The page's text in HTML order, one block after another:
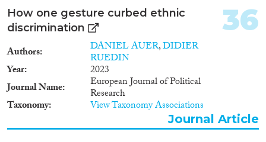
applicants – their race, religion,
cultural or linguistic distance, or
specific ethnicity – provoke
discrimination. In this project
that was started in late 2014 we
want to move beyond these
limitations by using an unpaired
multiple-group, multiple-
treatment design in which we
vary racial phenotype, religion,
as well as ethnicity. Native
How one gesture curbed ethnic
discrimination
Authors DANIEL AUER,DIDIER
RUEDIN
Year
2023
Journal Name
European Journal of Political
Research
Taxonomy View Taxonomy Associations
36
Journal Article